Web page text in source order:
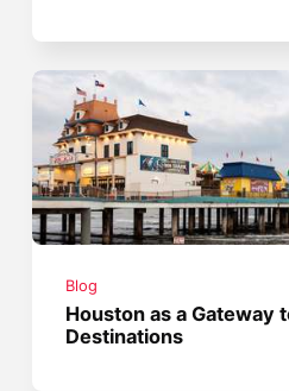
Blog
Houston as a Gateway
Destinations